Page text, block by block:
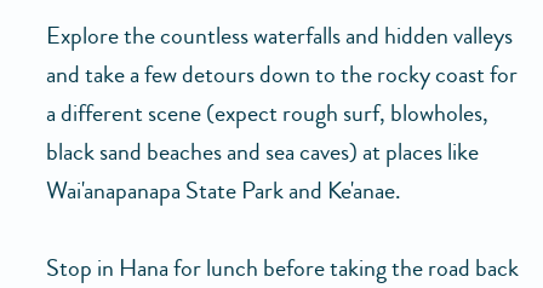
Explore the countless waterfalls and hidden valleys
and take a few detours down to the rocky coast for
a different scene (expect rough surf, blowholes,
black sand beaches and sea caves) at places like
Wai'anapanapa State Park and Ke'anae.
Stop in Hana for lunch before taking the road back